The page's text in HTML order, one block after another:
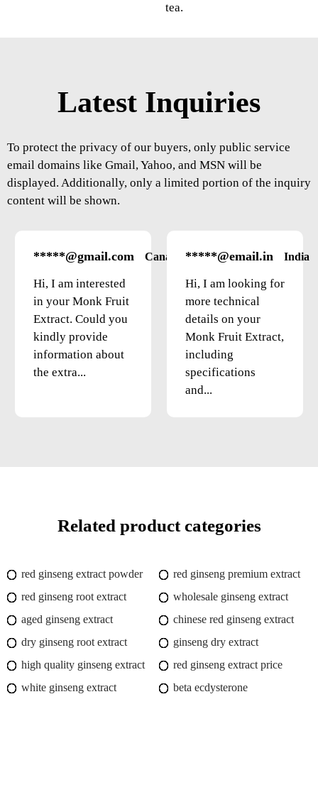
tea.
Latest Inquiries
To protect the privacy of our buyers, only public service
email domains like Gmail, Yahoo, and MSN will be
displayed. Additionally, only a limited portion of the inquiry
content will be shown.
*****@gmail.com Canada
Hi, I am interested
in your Monk Fruit
Extract. Could you
kindly provide
information about
the extra...
*****@email.in India
Hi, I am looking for
more technical
details on your
Monk Fruit Extract,
including
specifications
and...
Related product categories
red ginseng extract powder
red ginseng premium extract
red ginseng root extract
wholesale ginseng extract
aged ginseng extract
chinese red ginseng extract
dry ginseng root extract
ginseng dry extract
high quality ginseng extract
red ginseng extract price
white ginseng extract
beta ecdysterone